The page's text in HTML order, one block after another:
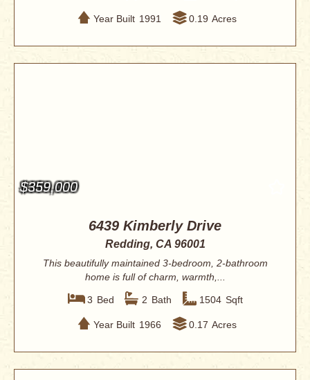
Year Built 1991 0.19 Acres
$359,000
6439 Kimberly Drive
Redding, CA 96001
This beautifully maintained 3-bedroom, 2-bathroom
home is full of charm, warmth,...
3 Bed 2 Bath 1504 Sqft
Year Built 1966 0.17 Acres